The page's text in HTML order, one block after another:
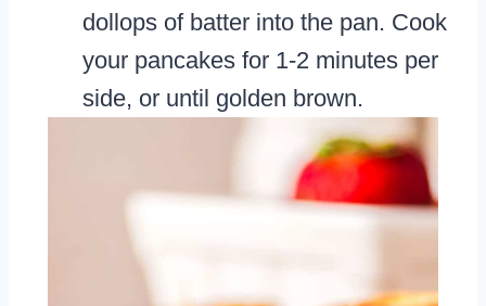
dollops of batter into the pan. Cook
your pancakes for 1-2 minutes per
side, or until golden brown.